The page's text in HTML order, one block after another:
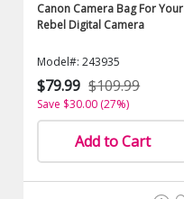
Canon Camera Bag For Your
Rebel Digital Camera
Model#: 243935
$79.99 $109.99
Save $30.00 (27%)
Add to Cart